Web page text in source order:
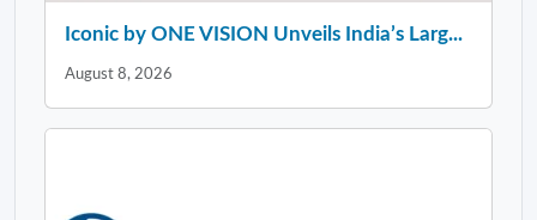
Iconic by ONE VISION Unveils India’s Larg...
August 8, 2026